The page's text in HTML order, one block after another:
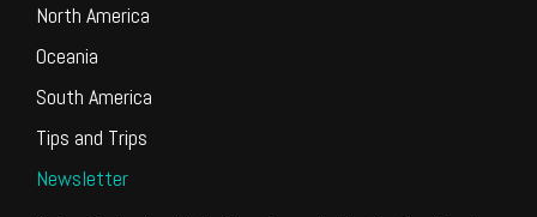
North America
Oceania
South America
Tips and Trips
Newsletter